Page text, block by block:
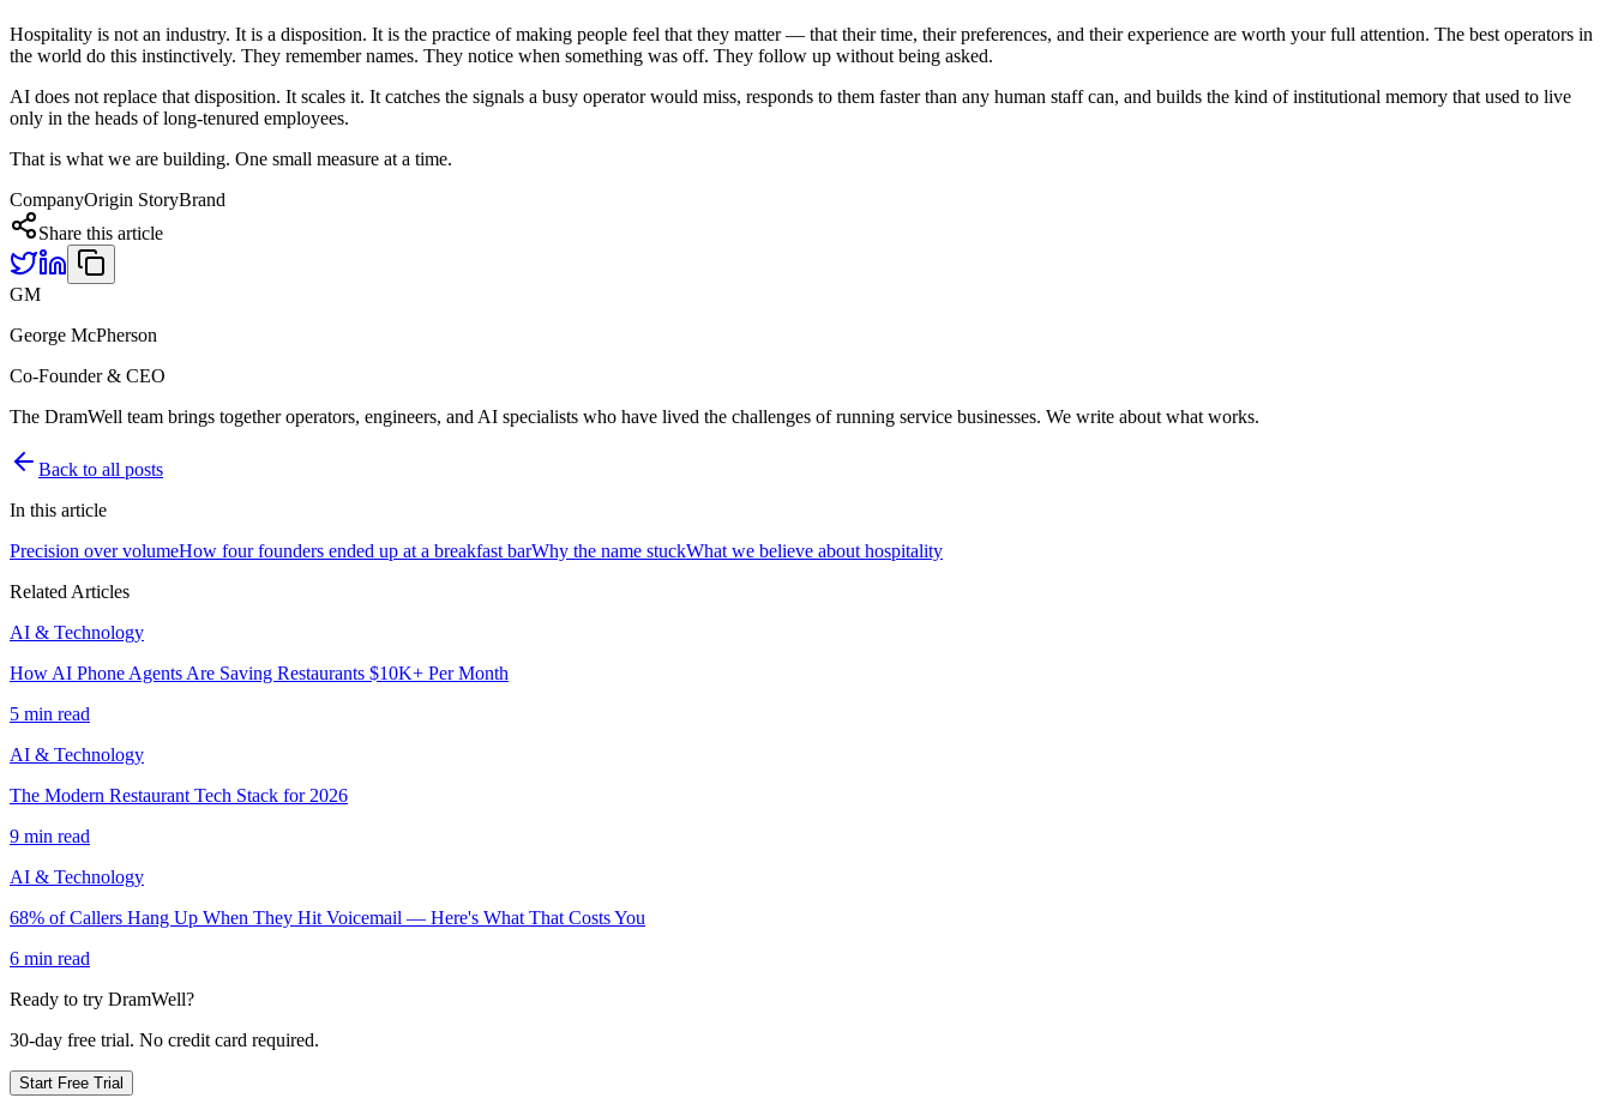
Hospitality is not an industry. It is a disposition. It is the practice of making people feel that they matter — that their time, their preferences, and their experience are worth your full attention. The best operators in
the world do this instinctively. They remember names. They notice when something was off. They follow up without being asked.
AI does not replace that disposition. It scales it. It catches the signals a busy operator would miss, responds to them faster than any human staff can, and builds the kind of institutional memory that used to live
only in the heads of long-tenured employees.
That is what we are building. One small measure at a time.
CompanyOrigin StoryBrand
Share this article
GM
George McPherson
Co-Founder & CEO
The DramWell team brings together operators, engineers, and AI specialists who have lived the challenges of running service businesses. We write about what works.
Back to all posts
In this article
Precision over volumeHow four founders ended up at a breakfast barWhy the name stuckWhat we believe about hospitality
Related Articles
AI & Technology
How AI Phone Agents Are Saving Restaurants $10K+ Per Month
5 min read
AI & Technology
The Modern Restaurant Tech Stack for 2026
9 min read
AI & Technology
68% of Callers Hang Up When They Hit Voicemail — Here's What That Costs You
6 min read
Ready to try DramWell?
30-day free trial. No credit card required.
Start Free Trial